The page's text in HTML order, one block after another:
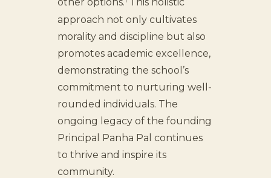
approach not only cultivates
morality and discipline but also
promotes academic excellence,
demonstrating the school’s
commitment to nurturing well-
rounded individuals. The
ongoing legacy of the founding
Principal Panha Pal continues
to thrive and inspire its
community.